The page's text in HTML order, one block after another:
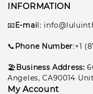
INFORMATION
📧E-mail:
📞Phone Number:+1
🏖️Business Address:
Angeles, CA90014
My Account